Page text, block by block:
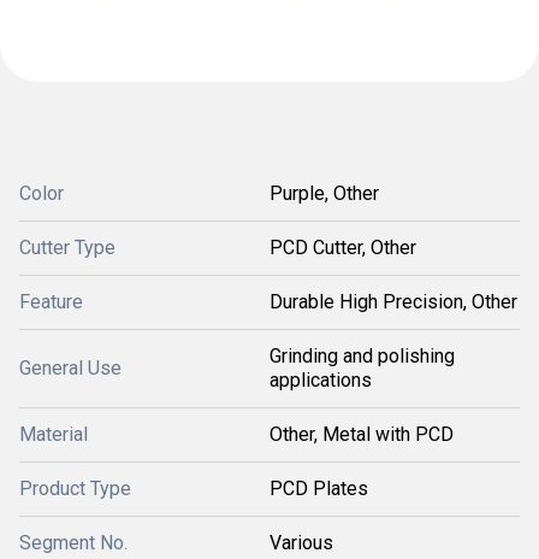
Color Purple, Other
Cutter Type PCD Cutter, Other
Feature Durable High Precision, Other
General Use
Grinding and polishing
applications
Material Other, Metal with PCD
Product Type PCD Plates
Segment No. Various